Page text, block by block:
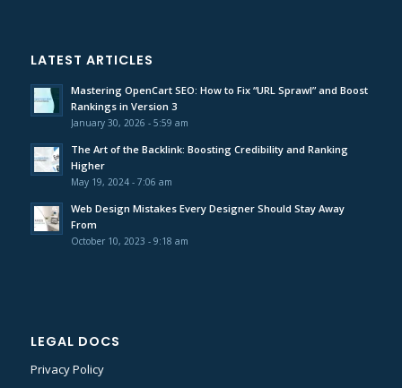
LATEST ARTICLES
Mastering OpenCart SEO: How to Fix “URL Sprawl” and Boost
Rankings in Version 3
January 30, 2026 - 5:59 am
The Art of the Backlink: Boosting Credibility and Ranking
Higher
May 19, 2024 - 7:06 am
Web Design Mistakes Every Designer Should Stay Away
From
October 10, 2023 - 9:18 am
LEGAL DOCS
Privacy Policy